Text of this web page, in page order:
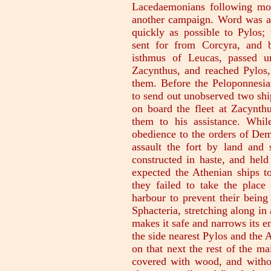
Lacedaemonians following
another campaign. Word was
quickly as possible to Pylos;
sent for from Corcyra, and
isthmus of Leucas, passed
Zacynthus, and reached
them. Before the
to send out unobserved two
on board the fleet at
them to his assistance.
obedience to the orders of
assault the fort by land and
constructed in haste, and
expected the Athenian ships
they failed to take the
harbour to prevent their
Sphacteria, stretching along
makes it safe and narrows its
the side nearest Pylos and
on that next the rest of the
covered with wood, and